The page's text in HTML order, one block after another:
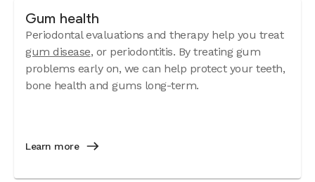
Gum health
Periodontal evaluations and therapy help you treat
gum disease, or periodontitis. By treating gum
problems early on, we can help protect your teeth,
bone health and gums long-term.
Learn more